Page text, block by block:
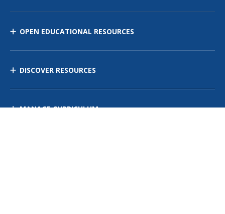
OPEN EDUCATIONAL RESOURCES
DISCOVER RESOURCES
MANAGE CURRICULUM